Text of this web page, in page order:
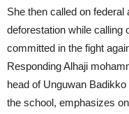
She then called on
deforestation while calling
committed in the fight
Responding Alhaji
head of Unguwan
the school, emphasizes